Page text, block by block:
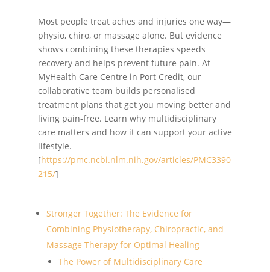
Most people treat aches and injuries one way—
physio, chiro, or massage alone. But evidence
shows combining these therapies speeds
recovery and helps prevent future pain. At
MyHealth Care Centre in Port Credit, our
collaborative team builds personalised
treatment plans that get you moving better and
living pain-free. Learn why multidisciplinary
care matters and how it can support your active
lifestyle.
[https://pmc.ncbi.nlm.nih.gov/articles/PMC3390
215/]
Stronger Together: The Evidence for
Combining Physiotherapy, Chiropractic, and
Massage Therapy for Optimal Healing
The Power of Multidisciplinary Care